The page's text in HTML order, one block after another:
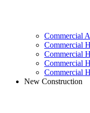
Commercial
Commercial
Commercial
Commercial
Commercial
New Construction